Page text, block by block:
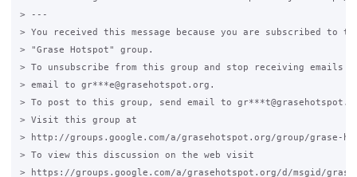
> ---
> You received this message because you are subscribed to
> "Grase Hotspot" group.
> To unsubscribe from this group and stop receiving emails
> email to gr***e@grasehotspot.org.
> To post to this group, send email to
> Visit this group at
> http://groups.google.com/a/grasehotspot.org/group/grase-
> To view this discussion on the web visit
> https://groups.google.com/a/grasehotspot.org/d/msgid/grase-